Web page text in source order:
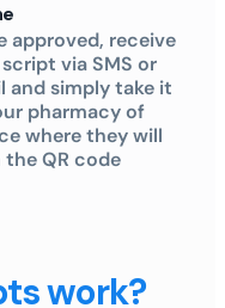
approved, receive
via SMS or
and simply take it
pharmacy of
where they will
the QR code
work?